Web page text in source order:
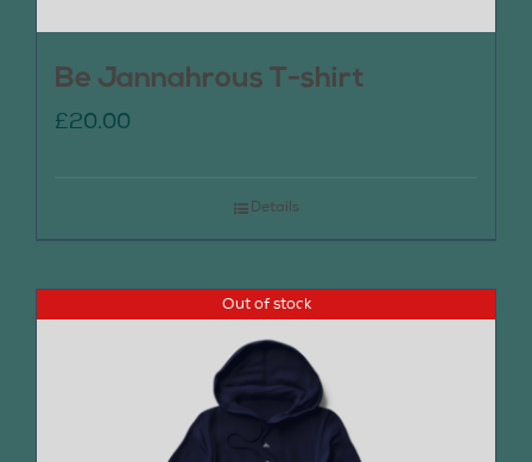
Be Jannahrous T-shirt
£20.00
Details
Out of stock